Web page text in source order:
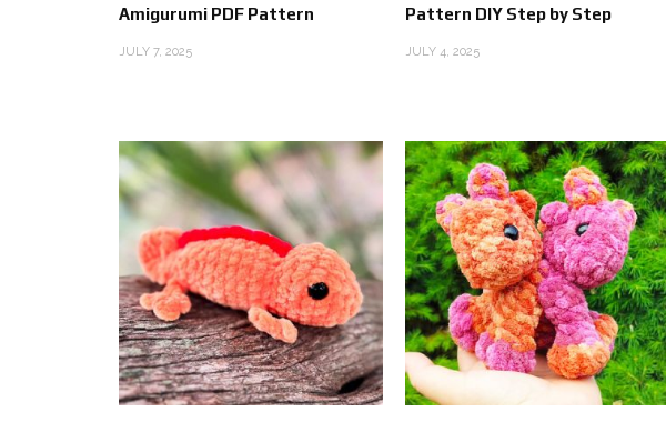
Amigurumi PDF Pattern
JULY 7, 2025
Pattern DIY Step by Step
JULY 4, 2025